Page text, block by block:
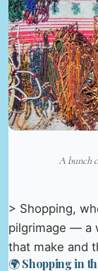
A bunch
> Shopping,
pilgrimage — a
that make and
🌍 Shopping in